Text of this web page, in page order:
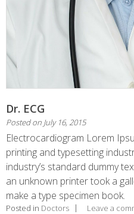
Dr. ECG
Posted on July 16, 2015
Electrocardiogram Lorem
printing and typesetting
industry’s standard dummy
an unknown printer took a
make a type specimen book.
Posted in Doctors Leave a